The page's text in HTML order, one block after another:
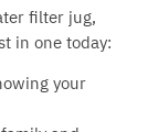
filter jug,
in one today:
your